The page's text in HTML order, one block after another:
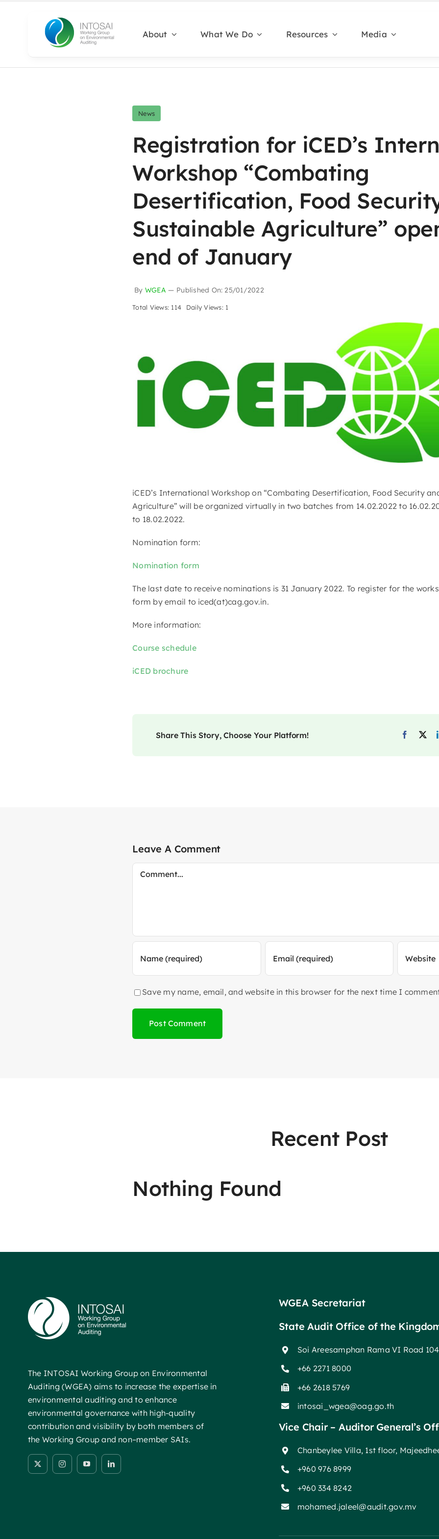
About What We Do Resources Media
News
Registration for iCED’s
Workshop “Combating
Desertification, Food
Sustainable Agriculture”
end of January
By WGEA — Published On: 25/01/2022
Total Views: 114 Daily Views: 1
iCED’s International Workshop on “Combating Desertification, Food Security
Agriculture” will be organized virtually in two batches from 14.02.2022 to
to 18.02.2022.
Nomination form:
Nomination form
The last date to receive nominations is 31 January 2022. To register for the
form by email to iced(at)cag.gov.in.
More information:
Course schedule
iCED brochure
Share This Story, Choose Your Platform!
Leave A Comment
Comment
Save my name, email, and website in this browser for the next time I
Recent Post
Nothing Found
The INTOSAI Working Group on Environmental
Auditing (WGEA) aims to increase the expertise in
environmental auditing and to enhance
environmental governance with high-quality
contribution and visibility by both members of
the Working Group and non–member SAIs.
WGEA Secretariat
State Audit Office of the
Soi Areesamphan Rama VI Road
+66 2271 8000
+66 2618 5769
intosai_wgea@oag.go.th
Vice Chair – Auditor General’s
Chanbeylee Villa, 1st floor,
+960 976 8999
+960 334 8242
mohamed.jaleel@audit.gov.mv